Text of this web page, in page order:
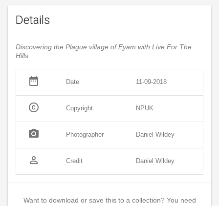
Details
Discovering the Plague village of Eyam with Live For The
Hills
date_range Date 11-09-2018
copyright Copyright NPUK
photo_camera Photographer Daniel Wildey
person_outline Credit Daniel Wildey
Want to download or save this to a collection? You need